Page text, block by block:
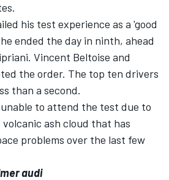
his test experience as a 'good
ended the day in ninth, ahead
Vincent Beltoise and
the order. The top ten drivers
than a second.
to attend the test due to
ash cloud that has
problems over the last few
audi